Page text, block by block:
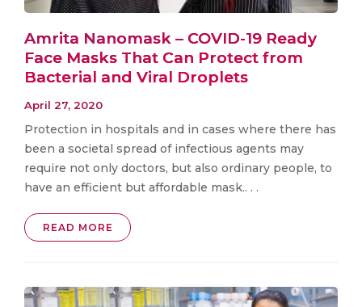
Amrita Nanomask – COVID-19 Ready
Face Masks That Can Protect from
Bacterial and Viral Droplets
April 27, 2020
Protection in hospitals and in cases where there has
been a societal spread of infectious agents may
require not only doctors, but also ordinary people, to
have an efficient but affordable mask.. . .
READ MORE